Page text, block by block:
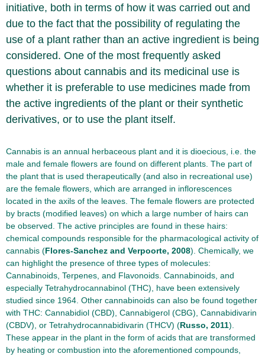
initiative, both in terms of how it was carried out and
due to the fact that the possibility of regulating the
use of a plant rather than an active ingredient is being
considered. One of the most frequently asked
questions about cannabis and its medicinal use is
whether it is preferable to use medicines made from
the active ingredients of the plant or their synthetic
derivatives, or to use the plant itself.
Cannabis is an annual herbaceous plant and it is dioecious, i.e. the
male and female flowers are found on different plants. The part of
the plant that is used therapeutically (and also in recreational use)
are the female flowers, which are arranged in inflorescences
located in the axils of the leaves. The female flowers are protected
by bracts (modified leaves) on which a large number of hairs can
be observed. The active principles are found in these hairs:
chemical compounds responsible for the pharmacological activity of
cannabis (Flores-Sanchez and Verpoorte, 2008). Chemically, we
can highlight the presence of three types of molecules:
Cannabinoids, Terpenes, and Flavonoids. Cannabinoids, and
especially Tetrahydrocannabinol (THC), have been extensively
studied since 1964. Other cannabinoids can also be found together
with THC: Cannabidiol (CBD), Cannabigerol (CBG), Cannabidivarin
(CBDV), or Tetrahydrocannabidivarin (THCV) (Russo, 2011).
These appear in the plant in the form of acids that are transformed
by heating or combustion into the aforementioned compounds,